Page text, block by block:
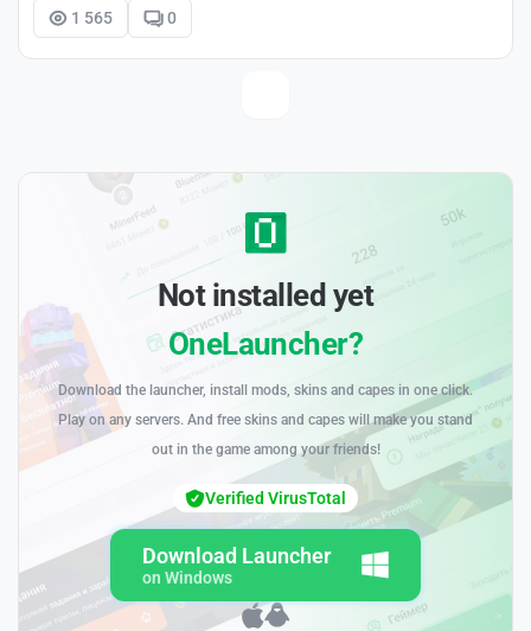
1 565 0
Not installed yet
OneLauncher?
Download the launcher, install mods, skins and capes in one click.
Play on any servers. And free skins and capes will make you stand
out in the game among your friends!
Download Launcher
on Windows
Verified VirusTotal